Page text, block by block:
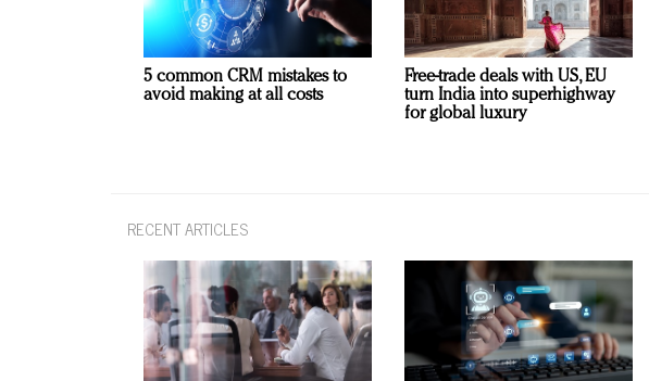
5 common CRM mistakes to
avoid making at all costs
Free-trade deals with US, EU
turn India into superhighway
for global luxury
RECENT ARTICLES